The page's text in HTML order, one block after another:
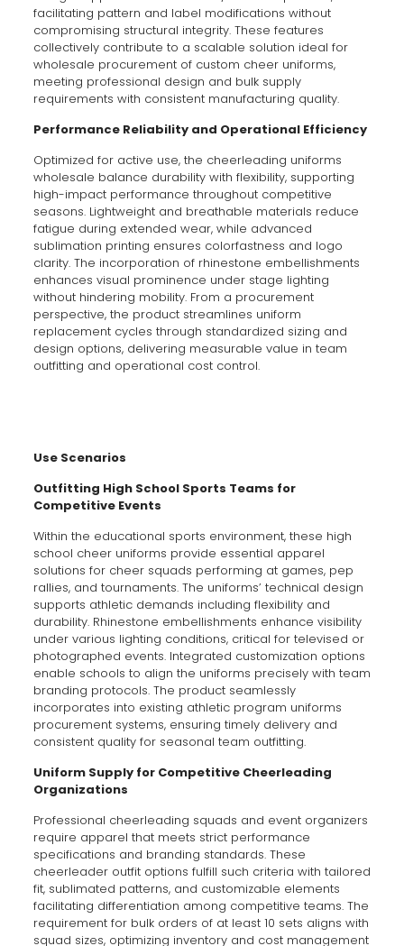
facilitating pattern and label modifications without
compromising structural integrity. These features
collectively contribute to a scalable solution ideal for
wholesale procurement of custom cheer uniforms,
meeting professional design and bulk supply
requirements with consistent manufacturing quality.
Performance Reliability and Operational Efficiency
Optimized for active use, the cheerleading uniforms
wholesale balance durability with flexibility, supporting
high-impact performance throughout competitive
seasons. Lightweight and breathable materials reduce
fatigue during extended wear, while advanced
sublimation printing ensures colorfastness and logo
clarity. The incorporation of rhinestone embellishments
enhances visual prominence under stage lighting
without hindering mobility. From a procurement
perspective, the product streamlines uniform
replacement cycles through standardized sizing and
design options, delivering measurable value in team
outfitting and operational cost control.
Use Scenarios
Outfitting High School Sports Teams for
Competitive Events
Within the educational sports environment, these high
school cheer uniforms provide essential apparel
solutions for cheer squads performing at games, pep
rallies, and tournaments. The uniforms’ technical design
supports athletic demands including flexibility and
durability. Rhinestone embellishments enhance visibility
under various lighting conditions, critical for televised or
photographed events. Integrated customization options
enable schools to align the uniforms precisely with team
branding protocols. The product seamlessly
incorporates into existing athletic program uniforms
procurement systems, ensuring timely delivery and
consistent quality for seasonal team outfitting.
Uniform Supply for Competitive Cheerleading
Organizations
Professional cheerleading squads and event organizers
require apparel that meets strict performance
specifications and branding standards. These
cheerleader outfit options fulfill such criteria with tailored
fit, sublimated patterns, and customizable elements
facilitating differentiation among competitive teams. The
requirement for bulk orders of at least 10 sets aligns with
squad sizes, optimizing inventory and cost management